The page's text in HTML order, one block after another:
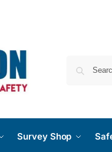
Survey Shop